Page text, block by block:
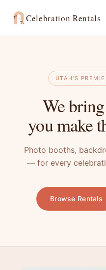
Celebration Rentals
UTAH'S
We
you make
Photo booths,
— for every
Browse Rentals